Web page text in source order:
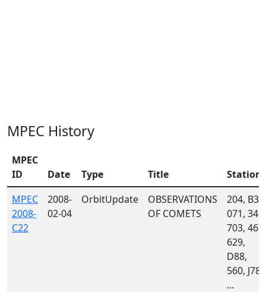
MPEC History
MPEC
ID
Date Type Title
Stations
MPEC
2008-
C22
2008-
02-04
OrbitUpdate
OBSERVATIONS
OF COMETS
204, B30,
071, 349,
703, 467,
629,
D88,
560, J78,
...